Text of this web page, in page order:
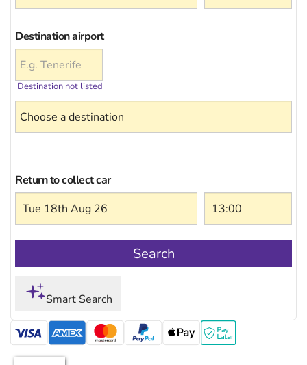
Destination airport
Destination not listed
Return to collect car
Search
Smart Search